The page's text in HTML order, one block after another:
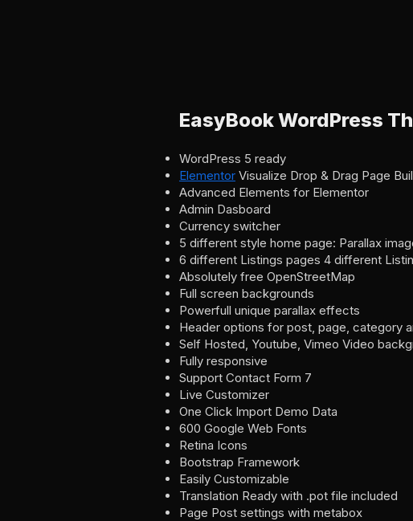
EasyBook WordPress
WordPress 5 ready
Elementor Visualize Drop & Drag Page
Advanced Elements for Elementor
Admin Dasboard
Currency switcher
5 different style home page: Parallax
6 different Listings pages 4 different
Absolutely free OpenStreetMap
Full screen backgrounds
Powerfull unique parallax effects
Header options for post, page, category
Self Hosted, Youtube, Vimeo Video
Fully responsive
Support Contact Form 7
Live Customizer
One Click Import Demo Data
600 Google Web Fonts
Retina Icons
Bootstrap Framework
Easily Customizable
Translation Ready with .pot file included
Page Post settings with metabox